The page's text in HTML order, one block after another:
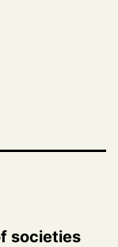
societies